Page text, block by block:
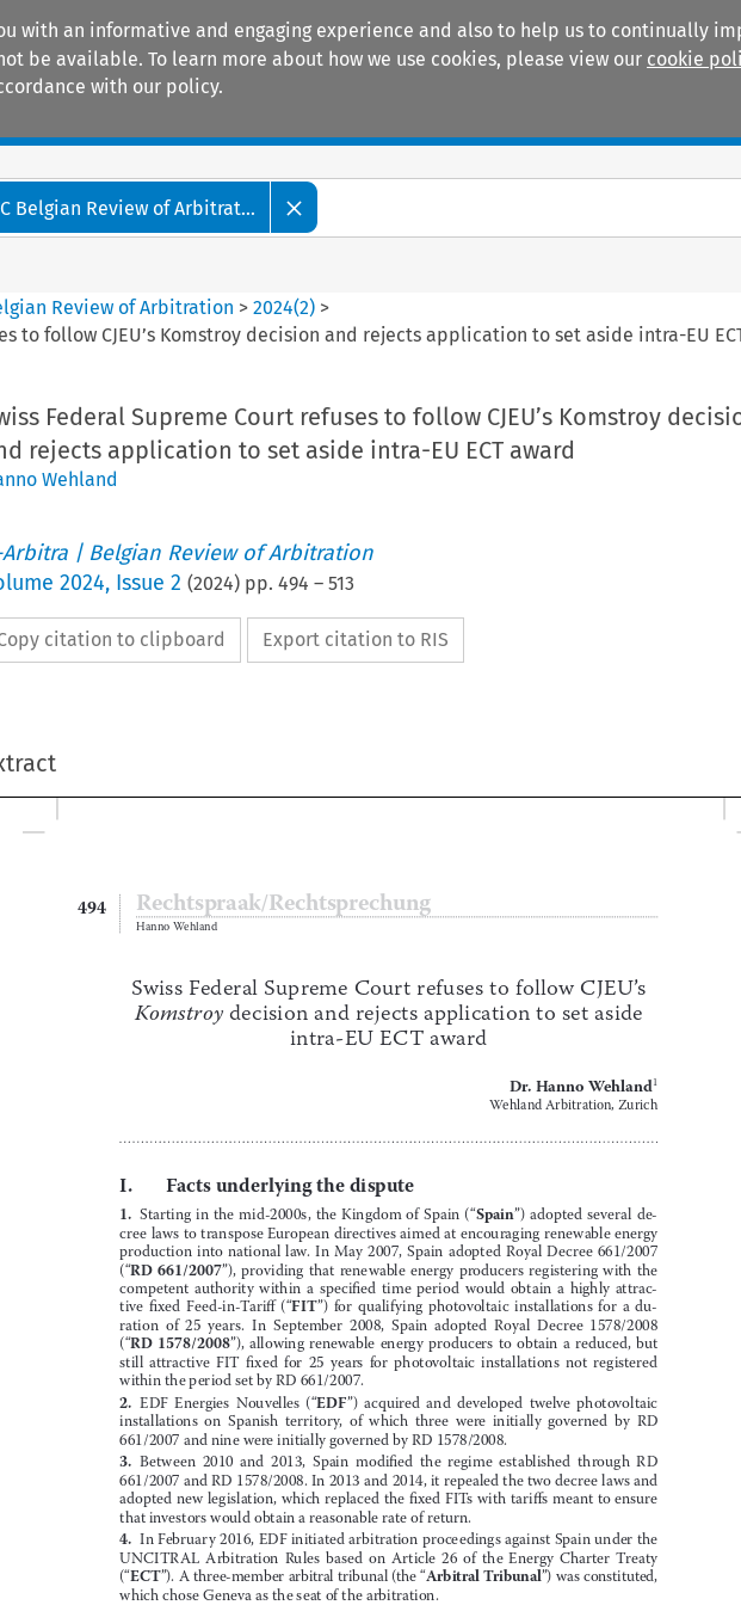
with an informative and engaging experience and also to help us to continually
be available. To learn more about how we use cookies, please view our cookie
with our policy.
Belgian Review of Arbitrat...
Review of Arbitration >2024(2) >
to follow CJEU’s Komstroy decision and rejects application to set aside intra-EU
Federal Supreme Court refuses to follow CJEU’s Komstroy
rejects application to set aside intra-EU ECT award
Wehland
| Belgian Review of Arbitration
2024, Issue 2 (2024) pp. 494 – 513
citation to clipboard Export citation to RIS







 
   




 

  
 

 



   









 

      

Rechtspraak/Rechtsprechung
Hanno Wehland
494
Swiss Federal Supreme Court refuses to follow CJEU’s
Wehland Arbitration, Zurich
I. Facts underlying the dispute
1. Starting  in  the  mid-2000s,  the  Kingdom  of  Spain  (“ Spain”)  adopted  several  de-
cree laws to transpose European directives aimed at encouraging renewable energy
production  into  national  law .
  In  May  2007,  Spain  adopted  Royal  Decree  661/2007
(“RD  661/2007”),  providing  that  renewable  energy  producers  registering  with  the
competent  authority  within  a  specified  time  period  would  obtain  a  highly  attrac-
tive  fixed  Feed-in-Tariff  (“FIT ”)  for  qualifying  photovoltaic  installations  for  a  du-
ration  of  25  years
  In  September  2008,  Spain  adopted  Royal  Decree  1578/2008
(“RD  1578/2008”), allowing  renewable  energy  producers  to  obtain  a  reduced,  but
still  attractive  FIT  fixed  for  25  years  for  photovoltaic  installations  not  registered
within the period set by RD 661/2007
2. EDF  Energies  Nouvelles  (“EDF”)  acquired  and  developed  twelve  photovol
installations  on  Spanish  territory,  of  which  three  were  initially  governed  by  RD
661/2007 and nine were initially governed by RD 1578/2008 .
3. Between  2010  and  2013,  Spain  modified  the  regime  established  through  RD
661/2007 and RD 1578/2008 . In 2013 and 2014, it repealed the two decree laws and
adopted new legislation, which replaced the fixed FITs with tariffs meant to ensure
that investors would obtain a reasonable rate of return .
4. In February 2016, EDF initiated arbitration proceedings against Spain under the
UNCITRAL  Arbitration  Rules  based  on  Article  26  of  the  Energy  Charter  Treaty
(“ ECT A three-member arbitral tribunal (the “ Arbitral Tribunal ”) was constituted,
which chose Geneva as the seat of the arbitration .
5. Article 26 of the ECT provides, in relevant part, as follows:
“(1) Disputes between a Contracting Party and an Investor of another Contracting
Party relating to an Investment of the latter in the Area of the former, which concern